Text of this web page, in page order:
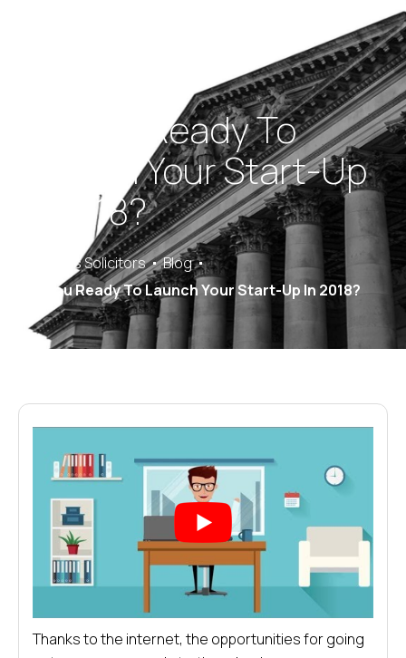
Are You Ready To
Launch Your Start-Up
In 2018?
Saracens Solicitors
Blog
Are You Ready To Launch Your Start-Up In 2018?
Thanks to the internet, the opportunities for going